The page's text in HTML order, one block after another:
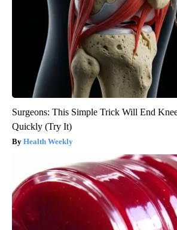
Surgeons: This Simple Trick Will End
Quickly (Try It)
Health Weekly